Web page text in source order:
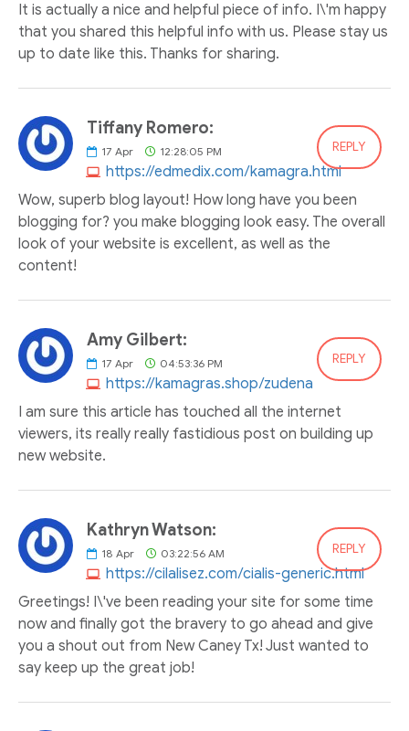
It is actually a nice and helpful piece of info. I\'m happy
that you shared this helpful info with us. Please stay us
up to date like this. Thanks for sharing.
Tiffany Romero:
17 Apr 12:28:05 PM
https://edmedix.com/kamagra.html
REPLY
Wow, superb blog layout! How long have you been
blogging for? you make blogging look easy. The overall
look of your website is excellent, as well as the
content!
Amy Gilbert:
17 Apr 04:53:36 PM
https://kamagras.shop/zudena
REPLY
I am sure this article has touched all the internet
viewers, its really really fastidious post on building up
new website.
Kathryn Watson:
18 Apr 03:22:56 AM
https://cilalisez.com/cialis-generic.html
REPLY
Greetings! I\'ve been reading your site for some time
now and finally got the bravery to go ahead and give
you a shout out from New Caney Tx! Just wanted to
say keep up the great job!